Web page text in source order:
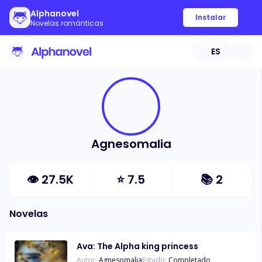
Alphanovel
Novelas románticas
Instalar
ES
Agnesomalia
👁 27.5K ⭐7.5 📚 2
Novelas
Ava: The Alpha king princess
Autor: AgnesomaliaEstado: Completado